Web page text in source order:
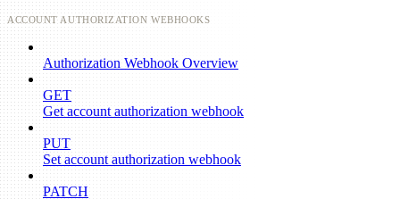
ACCOUNT AUTHORIZATION WEBHOOKS
Authorization Webhook Overview
GET
Get account authorization webhook
PUT
Set account authorization webhook
PATCH